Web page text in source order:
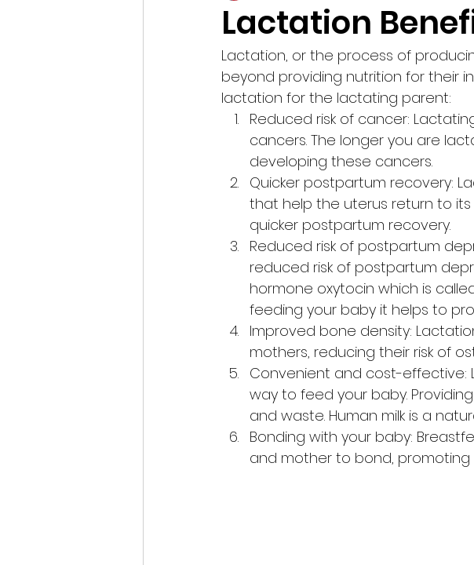
Lactation
Lactation, or the process of
beyond providing nutrition for their
lactation for the lactating parent:
Reduced risk of cancer:
cancers. The longer you are
developing these cancers.
Quicker postpartum recovery:
that help the uterus return to
quicker postpartum recovery.
Reduced risk of postpartum
reduced risk of postpartum
hormone oxytocin which is
feeding your baby it helps to
Improved bone density:
mothers, reducing their risk of
Convenient and cost-
way to feed your baby.
and waste. Human milk is a
Bonding with your baby:
and mother to bond,